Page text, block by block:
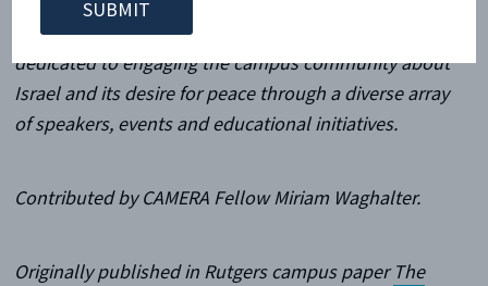
Scarlet Knights for Israel is a Rutgers organization
dedicated to engaging the campus community about
Israel and its desire for peace through a diverse array
of speakers, events and educational initiatives.
Contributed by CAMERA Fellow Miriam Waghalter.
Originally published in Rutgers campus paperThe